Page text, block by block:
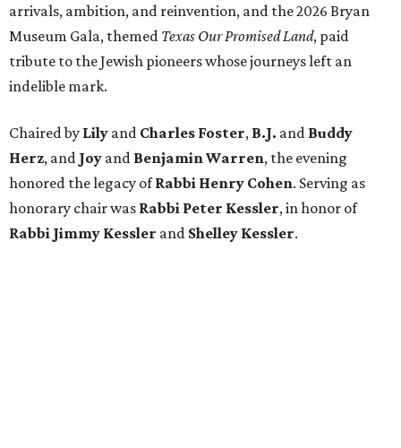
arrivals, ambition, and reinvention, and the 2026 Bryan
Museum Gala, themed Texas Our Promised Land, paid
tribute to the Jewish pioneers whose journeys left an
indelible mark.
Chaired by Lily and Charles Foster, B.J. and Buddy
Herz, and Joy and Benjamin Warren, the evening
honored the legacy ofRabbi Henry Cohen. Serving as
honorary chair was Rabbi Peter Kessler, in honor of
Rabbi Jimmy Kessler and Shelley Kessler.